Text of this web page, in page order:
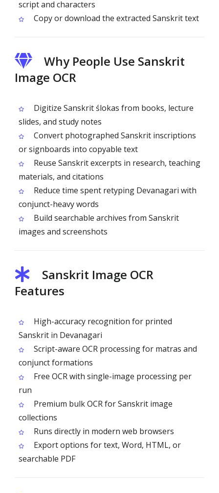
script and characters
Copy or download the extracted Sanskrit text
Why People Use Sanskrit
Image OCR
Digitize Sanskrit ślokas from books, lecture
slides, and study notes
Convert photographed Sanskrit inscriptions
or signboards into copyable text
Reuse Sanskrit excerpts in research, teaching
materials, and citations
Reduce time spent retyping Devanagari with
conjunct-heavy words
Build searchable archives from Sanskrit
images and screenshots
Sanskrit Image OCR
Features
High-accuracy recognition for printed
Sanskrit in Devanagari
Script-aware OCR processing for matras and
conjunct formations
Free OCR with single-image processing per
run
Premium bulk OCR for Sanskrit image
collections
Runs directly in modern web browsers
Export options for text, Word, HTML, or
searchable PDF